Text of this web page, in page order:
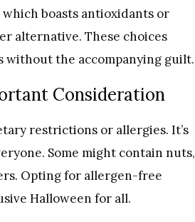
boasts antioxidants or
alternative. These choices
without the accompanying guilt.
Consideration
restrictions or allergies. It’s
Some might contain nuts,
Opting for allergen-free
Halloween for all.